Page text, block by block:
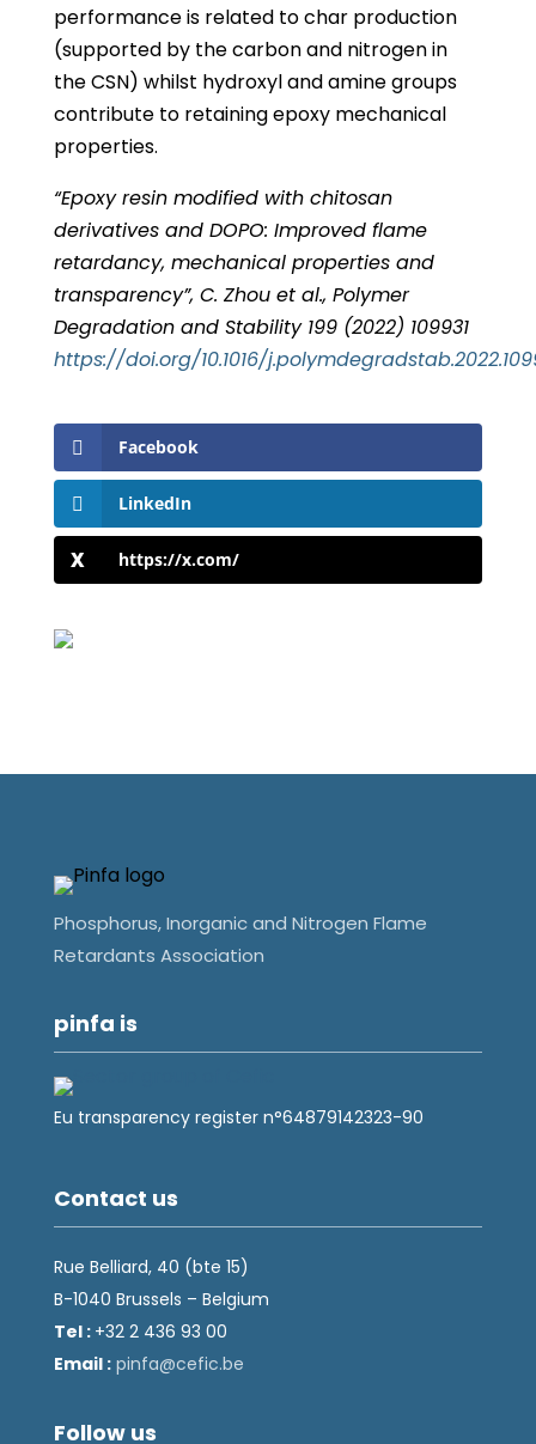
performance is related to char production
(supported by the carbon and nitrogen in
the CSN) whilst hydroxyl and amine groups
contribute to retaining epoxy mechanical
properties.
“Epoxy resin modified with chitosan
derivatives and DOPO: Improved flame
retardancy, mechanical properties and
transparency”, C. Zhou et al., Polymer
Degradation and Stability 199 (2022) 109931
https://doi.org/10.1016/
Facebook
LinkedIn
https://x.com/
Phosphorus, Inorganic and Nitrogen Flame
Retardants Association
pinfa is
Eu transparency register n°64879142323-90
Contact us
Rue Belliard, 40 (bte 15)
B-1040 Brussels – Belgium
Tel : +32 2 436 93 00
Email :
eb.ci
fec@a
fnip
Follow us